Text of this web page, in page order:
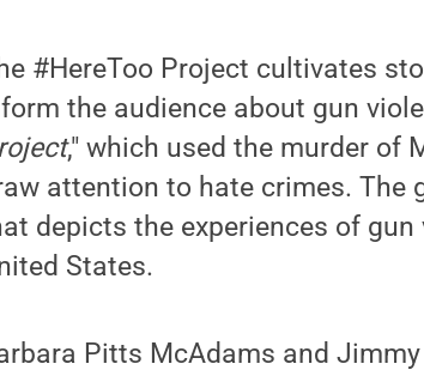
#HereToo Project cultivates
the audience about gun
," which used the murder of
attention to hate crimes. The
depicts the experiences of
States.
Pitts McAdams and